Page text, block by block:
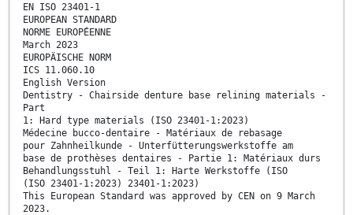
EN ISO 23401-1
EUROPEAN STANDARD
NORME EUROPÉENNE
March 2023
EUROPÄISCHE NORM
ICS 11.060.10
English Version
Dentistry - Chairside denture base relining materials -
Part
1: Hard type materials (ISO 23401-1:2023)
Médecine bucco-dentaire - Matériaux de rebasage
pour Zahnheilkunde - Unterfütterungswerkstoffe am
base de prothèses dentaires - Partie 1: Matériaux durs
Behandlungsstuhl - Teil 1: Harte Werkstoffe (ISO
(ISO 23401-1:2023) 23401-1:2023)
This European Standard was approved by CEN on 9 March
2023.